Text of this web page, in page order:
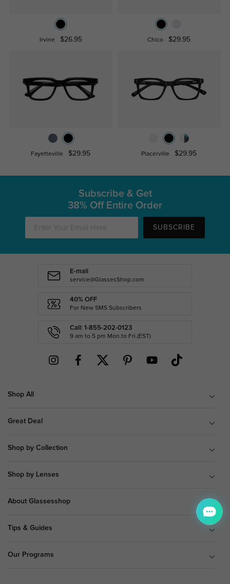
Irvine $26.95 Chico $29.95
Fayetteville $29.95 Placerville $29.95
Subscribe & Get
38% Off Entire Order
SUBSCRIBE
E-mail
service@GlassesShop.com
40% OFF
For New SMS Subscribers
Call: 1-855-202-0123
9 am to 5 pm Mon.to Fri.(EST)
Shop All
Great Deal
Shop by Collection
Shop by Lenses
About Glassesshop
Tips & Guides
Our Programs